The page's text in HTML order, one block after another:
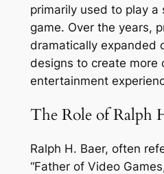
primarily used to play a
game. Over the years,
dramatically expanded
designs to create more
entertainment
The Role of Ralph
Ralph H. Baer, often
“Father of Video